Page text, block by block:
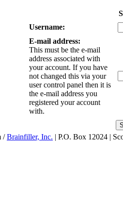
Username:
E-mail address:
This must be the e-mail
address associated with
your account. If you have
not changed this via your
user control panel then it is
the e-mail address you
registered your account
with.
/Brainfiller, Inc. | P.O. Box 12024 |